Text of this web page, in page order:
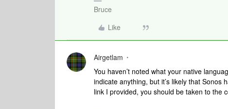
Bruce
Like
Airgetlam
You haven’t noted what your native
indicate anything, but it’s likely that
link I provided, you should be taken to the